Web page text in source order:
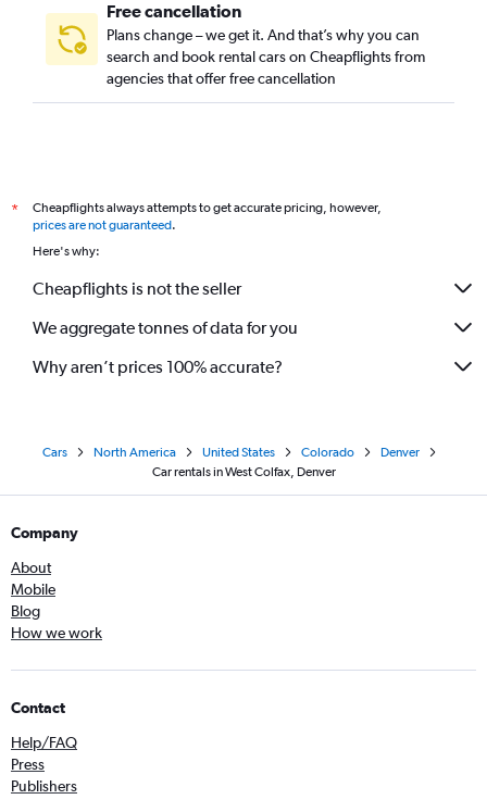
Free cancellation
Plans change – we get it. And that’s why you can
search and book rental cars on Cheapflights from
agencies that offer free cancellation
*
Cheapflights always attempts to get accurate pricing, however,
prices are not guaranteed.
Here's why:
Cheapflights is not the seller
We aggregate tonnes of data for you
Why aren’t prices 100% accurate?
Cars North America United States Colorado
Denver
Car rentals in West Colfax, Denver
Company
About
Mobile
Blog
How we work
Contact
Help/FAQ
Press
Publishers